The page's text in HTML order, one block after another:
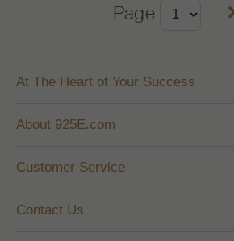
Page
At The Heart of Your Success
About 925E.com
Customer Service
Contact Us